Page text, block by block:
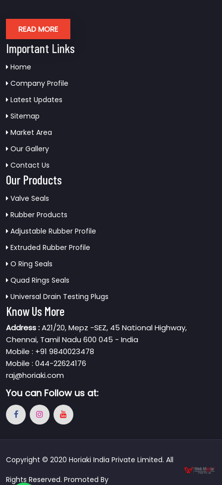
READ MORE
Important Links
Home
Company Profile
Latest Updates
Sitemap
Market Area
Our Gallery
Contact Us
Our Products
Valve Seals
Rubber Products
Adjustable Rubber Profile
Extruded Rubber Profile
O Ring Seals
Quad Rings Seals
Universal Drain Testing Plugs
Know Us More
Address :A21/20, Mepz -SEZ, 45 National Highway,
Chennai, Tamil Nadu 600 045 - India
Mobile : +91 9840023478
Mobile : 044-22624176
raj@horiaki.com
You can Follow us at:
Copyright © 2020 Horiaki India Private Limited. All
Rights Reserved. Promoted By